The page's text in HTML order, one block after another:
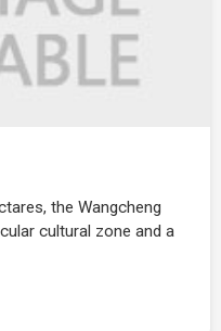
the Wangcheng
cultural zone and a